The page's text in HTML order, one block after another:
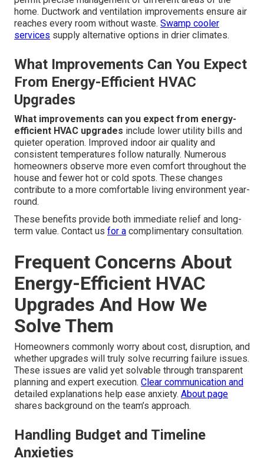
home. Ductwork and ventilation improvements ensure air
reaches every room without waste. Swamp cooler
services supply alternative options in drier climates.
What Improvements Can You Expect
From Energy-Efficient HVAC
Upgrades
What improvements can you expect from energy-
efficient HVAC upgrades include lower utility bills and
quieter operation. Improved indoor air quality and
consistent temperatures follow naturally. Numerous
homeowners observe more even comfort throughout the
house and fewer hot or cold spots. These changes
contribute to a more comfortable living environment year-
round.
These benefits provide both immediate relief and long-
term value. Contact us for a complimentary consultation.
Frequent Concerns About
Energy-Efficient HVAC
Upgrades And How We
Solve Them
Homeowners commonly worry about cost, disruption, and
whether upgrades will truly solve recurring failure issues.
These issues are valid yet solvable through transparent
planning and expert execution. Clear communication and
detailed explanations help ease anxiety. About page
shares background on the team’s approach.
Handling Budget and Timeline
Anxieties